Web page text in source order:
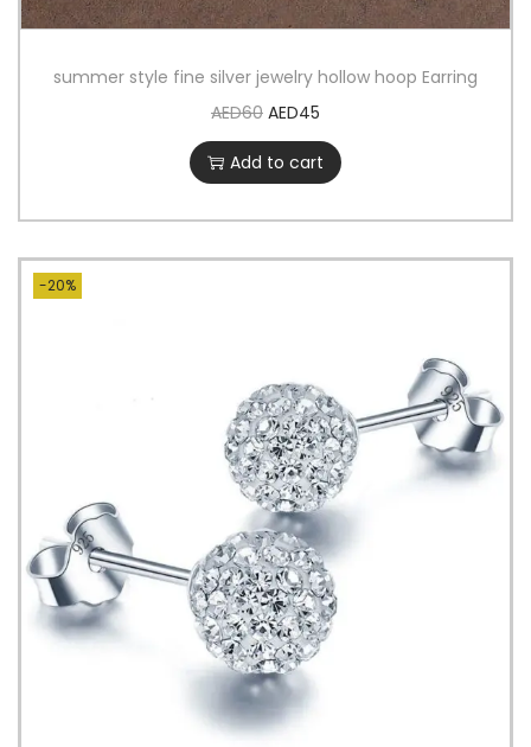
summer style fine silver jewelry hollow hoop Earring
AED60 AED45
Add to cart
-20%